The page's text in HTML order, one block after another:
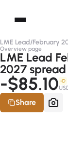
LME Lead/February
Overview page
LME Lead
2027
-$85.10 -D
Share